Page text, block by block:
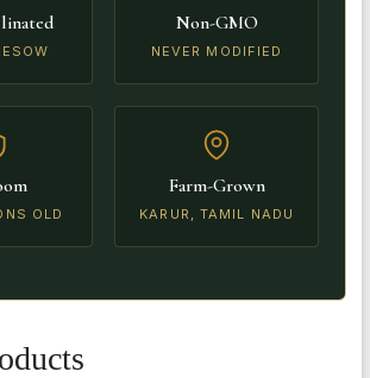
Non-GMO
NEVER MODIFIED
OLD
Farm-Grown
KARUR, TAMIL NADU